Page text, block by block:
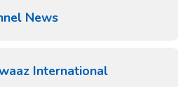
News
International